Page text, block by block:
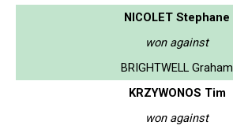
NICOLET Stephane
won against
BRIGHTWELL Graham
KRZYWONOS Tim
won against